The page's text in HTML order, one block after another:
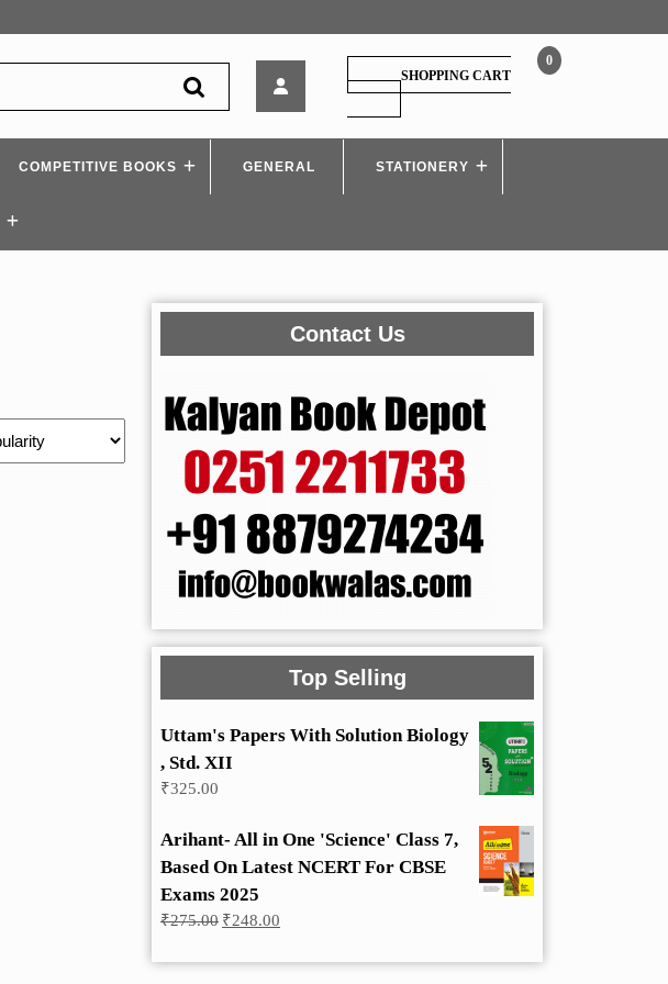
Language
Across
Curriculum
0
SHOPPING CART
SHOPPING
CART
COMPETITIVE BOOKS GENERAL STATIONERY
Contact Us
Top Selling
Uttam's Papers With Solution Biology
, Std. XII
₹325.00
Arihant- All in One 'Science' Class 7,
Based On Latest NCERT For CBSE
Exams 2025
₹275.00 Original
₹248.00